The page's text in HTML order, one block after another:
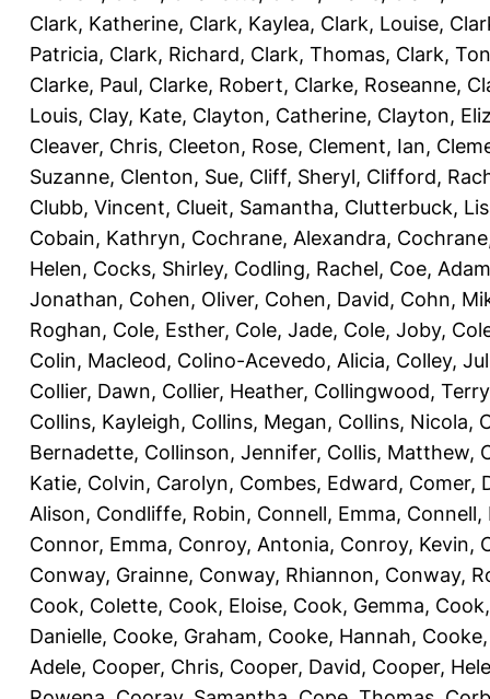
Clark, Katherine, Clark, Kaylea, Clark, Louise,
Patricia, Clark, Richard, Clark, Thomas, Clark,
Clarke, Paul, Clarke, Robert, Clarke, Roseanne,
Louis, Clay, Kate, Clayton, Catherine, Clayton,
Cleaver, Chris, Cleeton, Rose, Clement, Ian,
Suzanne, Clenton, Sue, Cliff, Sheryl, Clifford,
Clubb, Vincent, Clueit, Samantha, Clutterbuck,
Cobain, Kathryn, Cochrane, Alexandra,
Helen, Cocks, Shirley, Codling, Rachel, Coe, Adam
Jonathan, Cohen, Oliver, Cohen, David, Cohn,
Roghan, Cole, Esther, Cole, Jade, Cole, Joby,
Colin, Macleod, Colino-Acevedo, Alicia, Colley,
Collier, Dawn, Collier, Heather, Collingwood, Terry
Collins, Kayleigh, Collins, Megan, Collins, Nicola,
Bernadette, Collinson, Jennifer, Collis, Matthew,
Katie, Colvin, Carolyn, Combes, Edward, Comer,
Alison, Condliffe, Robin, Connell, Emma, Connell,
Connor, Emma, Conroy, Antonia, Conroy, Kevin,
Conway, Grainne, Conway, Rhiannon, Conway,
Cook, Colette, Cook, Eloise, Cook, Gemma,
Danielle, Cooke, Graham, Cooke, Hannah,
Adele, Cooper, Chris, Cooper, David, Cooper,